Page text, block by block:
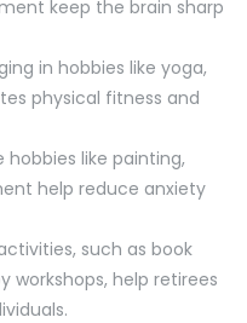
keep the brain sharp
in hobbies like yoga,
physical fitness and
hobbies like painting,
help reduce anxiety
such as book
workshops, help retirees